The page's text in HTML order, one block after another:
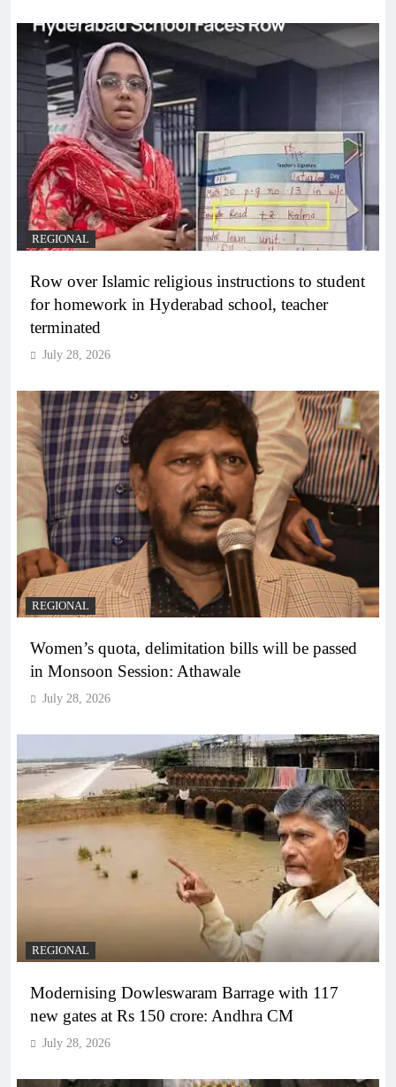
REGIONAL
Row over Islamic religious instructions to student
for homework in Hyderabad school, teacher
terminated
July 28, 2026
REGIONAL
Women’s quota, delimitation bills will be passed
in Monsoon Session: Athawale
July 28, 2026
REGIONAL
Modernising Dowleswaram Barrage with 117
new gates at Rs 150 crore: Andhra CM
July 28, 2026